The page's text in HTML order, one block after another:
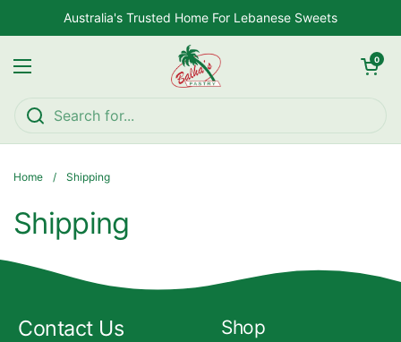
Skip to content
Australia's Trusted Home For Lebanese Sweets
Open menu
Open
0
Home / Shipping
Shipping
Contact Us Shop